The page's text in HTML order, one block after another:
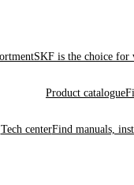
SKF is the choice for
Product catalogue
Tech centerFind manuals,